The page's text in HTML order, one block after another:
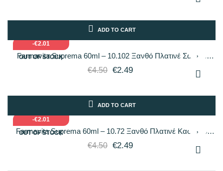
-€2.01
OUT OF STOCK
ADD TO CART
Farmavita Suprema 60ml – 10.102 Ξανθό Πλατινέ Σαντρέ
Περλέ
€4.50 €2.49
-€2.01
OUT OF STOCK
ADD TO CART
Farmavita Suprema 60ml – 10.72 Ξανθό Πλατινέ Καστανό
Ιριδίζον
€4.50 €2.49